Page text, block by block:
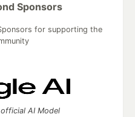
Sponsors
for supporting the
AI Model